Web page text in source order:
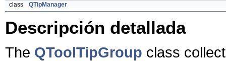
class QTipManager
Descripción detallada
The QToolTipGroup class